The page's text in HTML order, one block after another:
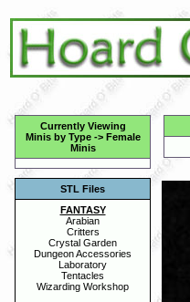
Currently Viewing
Minis by Type-> Female
Minis
STL Files
FANTASY
Arabian
Critters
Crystal Garden
Dungeon Accessories
Laboratory
Tentacles
Wizarding Workshop